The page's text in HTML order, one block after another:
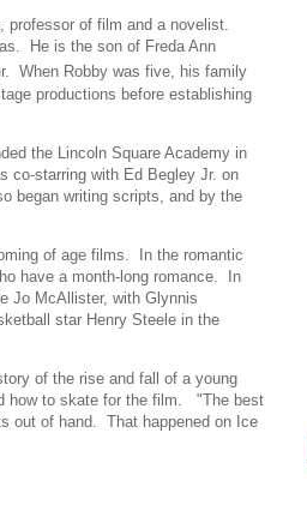
professor of film and a novelist.
He is the son of Freda Ann
When Robby was five, his family
productions before establishing
the Lincoln Square Academy in
co-starring with Ed Begley Jr. on
began writing scripts, and by the
of age films. In the romantic
have a month-long romance. In
Jo McAllister, with Glynnis
star Henry Steele in the
of the rise and fall of a young
how to skate for the film. "The best
out of hand. That happened on Ice